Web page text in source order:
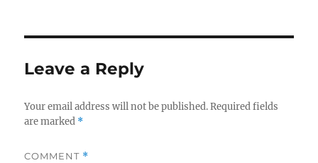
Leave a Reply
Your email address will not be published. Required fields
are marked *
COMMENT *